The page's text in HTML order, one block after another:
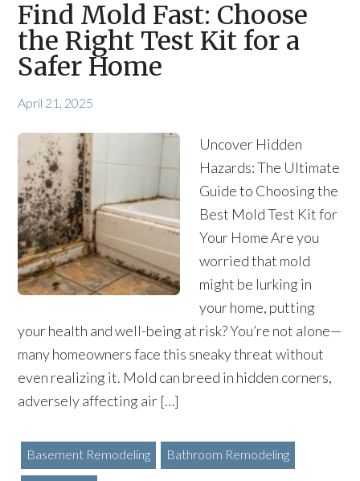
Find Mold Fast: Choose
the Right Test Kit for a
Safer Home
April 21, 2025
Uncover Hidden
Hazards: The Ultimate
Guide to Choosing the
Best Mold Test Kit for
Your Home Are you
worried that mold
might be lurking in
your home, putting
your health and well-being at risk? You’re not alone—
many homeowners face this sneaky threat without
even realizing it. Mold can breed in hidden corners,
adversely affecting air […]
Basement Remodeling Bathroom Remodeling